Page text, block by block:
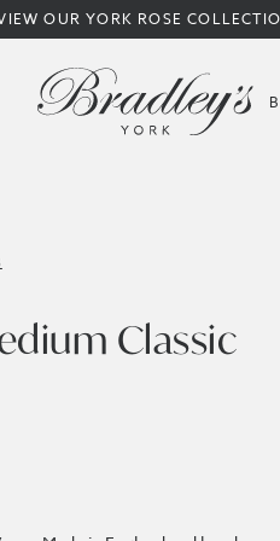
OUR YORK ROSE
Classic